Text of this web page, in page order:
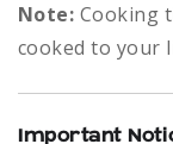
Note: Cooking
cooked to your
Important